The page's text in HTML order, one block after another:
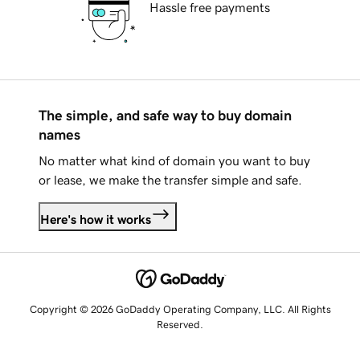
Hassle free payments
The simple, and safe way to buy domain
names
No matter what kind of domain you want to buy
or lease, we make the transfer simple and safe.
Here's how it works
Copyright © 2026 GoDaddy Operating Company, LLC. All Rights
Reserved.